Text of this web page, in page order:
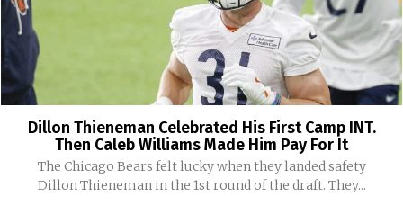
Dillon Thieneman Celebrated His First Camp INT.
Then Caleb Williams Made Him Pay For It
The Chicago Bears felt lucky when they landed safety
Dillon Thieneman in the 1st round of the draft. They...